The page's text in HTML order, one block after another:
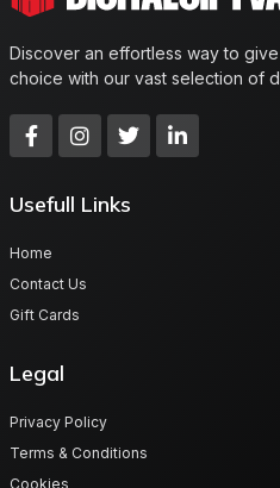
Discover an effortless way to
choice with our vast selection of
Usefull Links
Home
Contact Us
Gift Cards
Legal
Privacy Policy
Terms & Conditions
Cookies